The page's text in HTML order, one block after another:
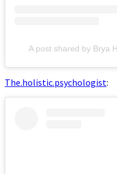
A post shared by Brya
The.holistic.psychologist: